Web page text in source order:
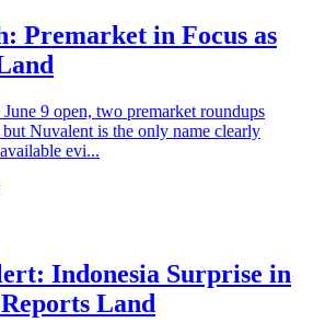
Premarket in Focus as
9 open, two premarket roundups
Nuvalent is the only name clearly
evi...
Indonesia Surprise in
Land